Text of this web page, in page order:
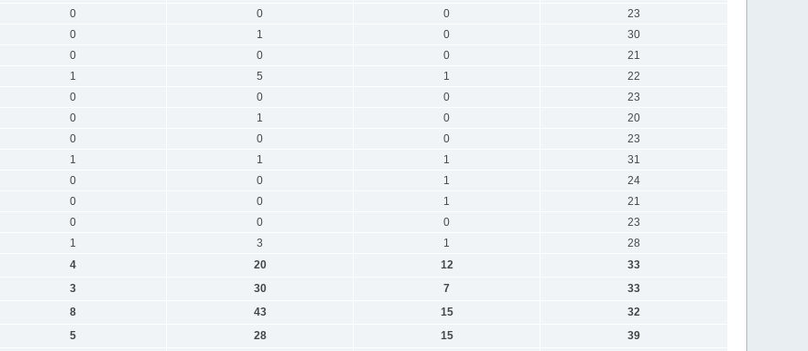
0 0 0
23
0 1 0
30
0 0 0
21
1 5 1
22
0 0 0
23
0 1 0
20
0 0 0
23
1 1 1
31
0 0 1
24
0 0 1
21
0 0 0
23
1 3 1
28
4 20 12
33
3 30 7
33
8 43 15
32
5 28 15
39